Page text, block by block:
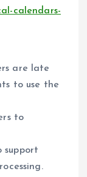
calendars-
are late
to use the
to
support